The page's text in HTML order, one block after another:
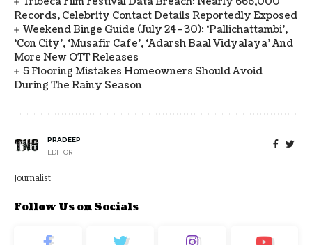
Records, Celebrity Contact Details Reportedly Exposed
Weekend Binge Guide (July 24–30): ‘Pallichattambi’,
‘Con City’, ‘Musafir Cafe’, ‘Adarsh Baal Vidyalaya’ And
More New OTT Releases
5 Flooring Mistakes Homeowners Should Avoid
During The Rainy Season
PRADEEP
EDITOR
Journalist
Follow Us on Socials